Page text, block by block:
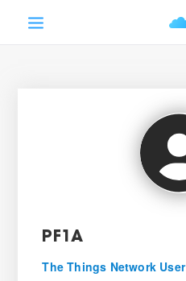
PF1A
The Things Network User